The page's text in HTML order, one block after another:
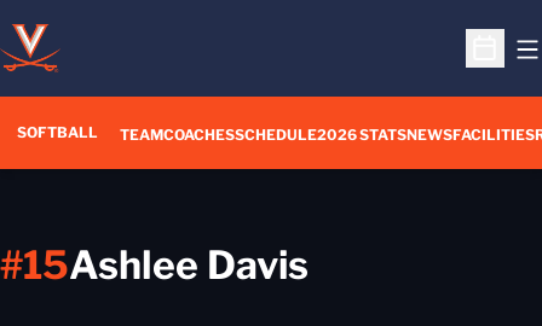
Open
SOFTBALL TEAMCOACHESSCHEDULE2026 STATSNEWSFACILITIES
Ashlee Davis
#15